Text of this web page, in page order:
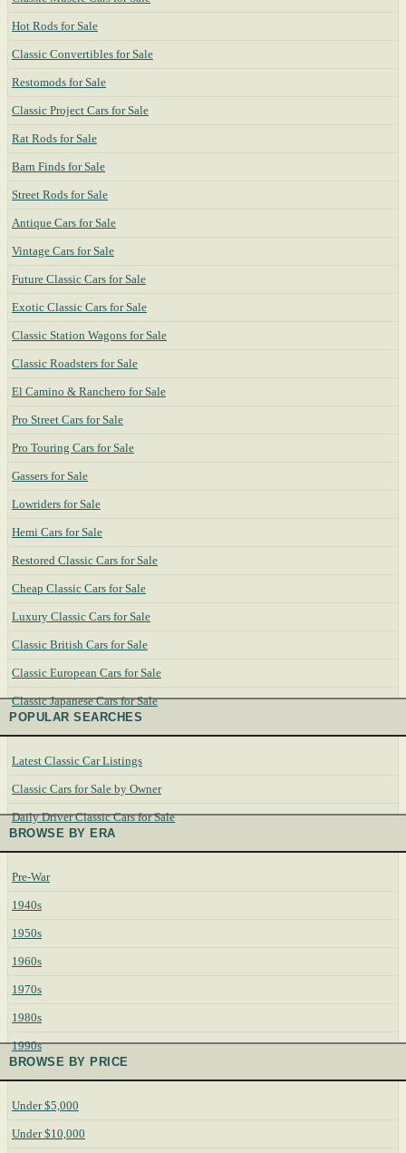
Hot Rods for Sale
Classic Convertibles for Sale
Restomods for Sale
Classic Project Cars for Sale
Rat Rods for Sale
Barn Finds for Sale
Street Rods for Sale
Antique Cars for Sale
Vintage Cars for Sale
Future Classic Cars for Sale
Exotic Classic Cars for Sale
Classic Station Wagons for Sale
Classic Roadsters for Sale
El Camino & Ranchero for Sale
Pro Street Cars for Sale
Pro Touring Cars for Sale
Gassers for Sale
Lowriders for Sale
Hemi Cars for Sale
Restored Classic Cars for Sale
Cheap Classic Cars for Sale
Luxury Classic Cars for Sale
Classic British Cars for Sale
Classic European Cars for Sale
Classic Japanese Cars for Sale
POPULAR SEARCHES
Latest Classic Car Listings
Classic Cars for Sale by Owner
Daily Driver Classic Cars for Sale
BROWSE BY ERA
Pre-War
1940s
1950s
1960s
1970s
1980s
1990s
BROWSE BY PRICE
Under $5,000
Under $10,000